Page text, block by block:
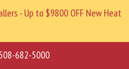
- Up to $9800 OFF New Heat
682-5000